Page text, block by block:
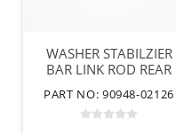
WASHER STABILZIER
BAR LINK ROD REAR
PART NO: 90948-02126